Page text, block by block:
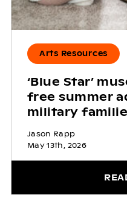
Arts Resources
‘Blue Star’
free summer
military
Jason Rapp
May 13th, 2026